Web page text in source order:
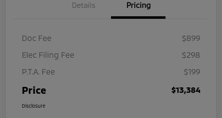
Details Pricing
Doc Fee
$899
Elec Filing Fee
$298
P.T.A. Fee
$199
Price $13,384
Disclosure